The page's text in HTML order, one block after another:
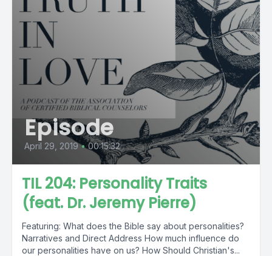
Episode
April 29, 2019 • 00:15:32
TIL 204: Personality Traits
(feat. Dr. Jeremy Pierre)
Featuring: What does the Bible say about personalities?
Narratives and Direct Address How much influence do
our personalities have on us? How Should Christian's...